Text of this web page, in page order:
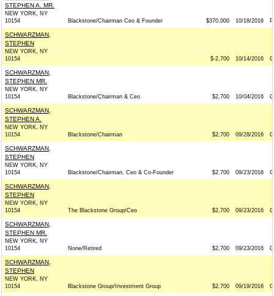
STEPHEN A. MR.
NEW YORK, NY
10154
Blackstone/Chairman Ceo & Founder $370,000 10/18/2016 P
SCHWARZMAN,
STEPHEN
NEW YORK, NY
10154
$-2,700 10/14/2016 G
SCHWARZMAN,
STEPHEN MR.
NEW YORK, NY
10154
Blackstone/Chairman & Ceo $2,700 10/04/2016 G
SCHWARZMAN,
STEPHEN A.
NEW YORK, NY
10154
Blackstone/Chairman $2,700 09/28/2016 G
SCHWARZMAN,
STEPHEN
NEW YORK, NY
10154
Blackstone/Chairman, Ceo & Co-Founder $2,700 09/23/2016 G
SCHWARZMAN,
STEPHEN
NEW YORK, NY
10154
The Blackstone Group/Ceo $2,700 09/23/2016 G
SCHWARZMAN,
STEPHEN MR.
NEW YORK, NY
10154
None/Retired $2,700 09/23/2016 G
SCHWARZMAN,
STEPHEN
NEW YORK, NY
10154
Blackstone Group/Investment Group $2,700 09/19/2016 G